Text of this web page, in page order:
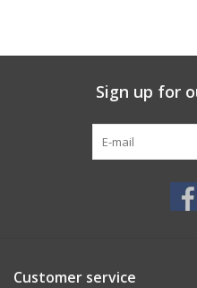
Gift Registries
Sign up for
Customer service